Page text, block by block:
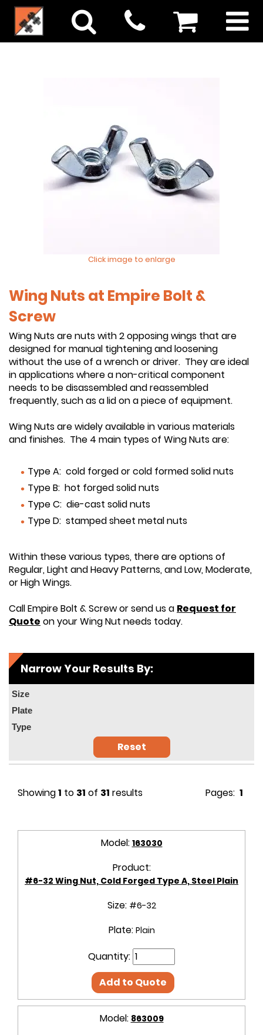
Click image to enlarge
Wing Nuts at Empire Bolt &
Screw
Wing Nuts are nuts with 2 opposing wings that are
designed for manual tightening and loosening
without the use of a wrench or driver. They are ideal
in applications where a non-critical component
needs to be disassembled and reassembled
frequently, such as a lid on a piece of equipment.
Wing Nuts are widely available in various materials
and finishes. The 4 main types of Wing Nuts are:
Type A: cold forged or cold formed solid nuts
Type B: hot forged solid nuts
Type C: die-cast solid nuts
Type D: stamped sheet metal nuts
Within these various types, there are options of
Regular, Light and Heavy Patterns, and Low, Moderate,
or High Wings.
Call Empire Bolt & Screw or send us a Request for
Quote on your Wing Nut needs today.
Narrow Your Results By:
Size
Plate
Type
Reset
Pages: 1
Showing1 to 31 of 31 results
Model: 163030
Product:
#6-32 Wing Nut, Cold Forged Type A, Steel Plain
Size: #6-32
Plate: Plain
Quantity:
Add to Quote
Model: 863009